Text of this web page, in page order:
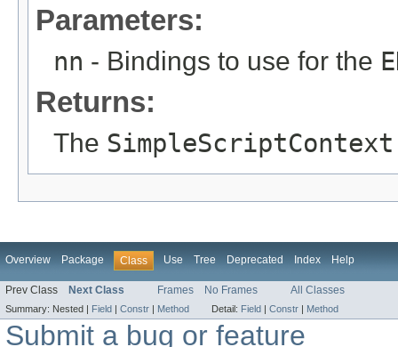
Parameters:
nn - Bindings to use for the
Returns:
The SimpleScriptContext
Overview Package Class Use Tree Deprecated Index Help
Prev Class Next Class Frames No Frames All Classes
Summary: Nested | Field Constr Method Detail: Field Constr Method
Submit a bug or feature